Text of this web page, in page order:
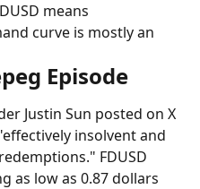
means
curve is mostly an
Episode
Justin Sun posted on X
insolvent and
FDUSD
as low as 0.87 dollars